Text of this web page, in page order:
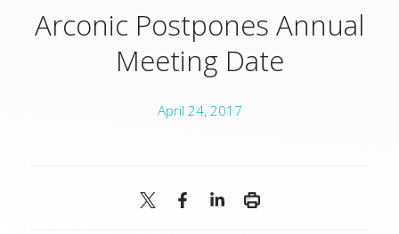
Arconic Postpones Annual
Meeting Date
April 24, 2017